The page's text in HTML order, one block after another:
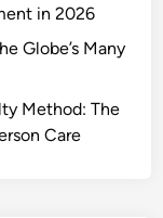
in 2026
Globe’s Many
Method: The
Care